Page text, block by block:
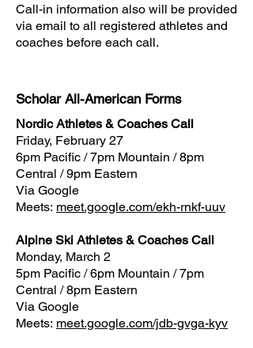
​Call-in information also will be provided
via email to all registered athletes and
coaches before each call.
Scholar All-American Forms
Nordic Athletes & Coaches Call
Friday, February 27
6pm Pacific / 7pm Mountain / 8pm
Central / 9pm Eastern
Via Google
Meets: meet.google.com/ekh-rnkf-uuv
Alpine Ski Athletes & Coaches Call
Monday, March 2
5pm Pacific / 6pm Mountain / 7pm
Central / 8pm Eastern
Via Google
Meets: meet.google.com/jdb-gvga-kyv